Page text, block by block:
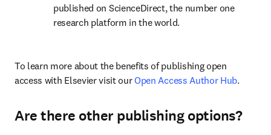
published on ScienceDirect, the number one
research platform in the world.
To learn more about the benefits of publishing open
access with Elsevier visit our Open Access Author Hub.
Are there other publishing options?